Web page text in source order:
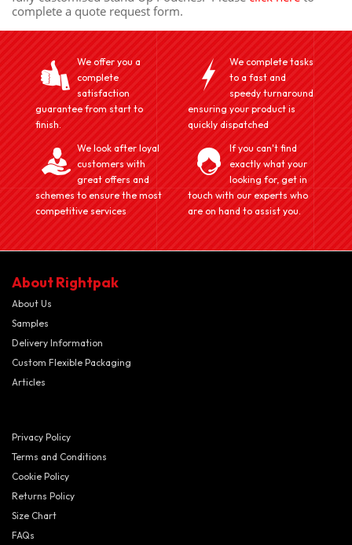
complete a quote request form.
We offer you a
complete
satisfaction
guarantee from start to
finish.
We complete tasks
to a fast and
speedy turnaround
ensuring your product is
quickly dispatched
We look after loyal
customers with
great offers and
schemes to ensure the most
competitive services
If you can't find
exactly what your
looking for, get in
touch with our experts who
are on hand to assist you.
About Rightpak
About Us
Samples
Delivery Information
Custom Flexible Packaging
Articles
Privacy Policy
Terms and Conditions
Cookie Policy
Returns Policy
Size Chart
FAQs